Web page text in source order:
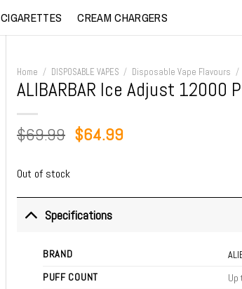
CIGARETTES CREAM CHARGERS
Home / DISPOSABLE VAPES / Disposable Vape Flavours /
ALIBARBAR Ice Adjust 12000
$69.99 Original
$64.99Current
Out of stock
Specifications
BRAND
PUFF COUNT